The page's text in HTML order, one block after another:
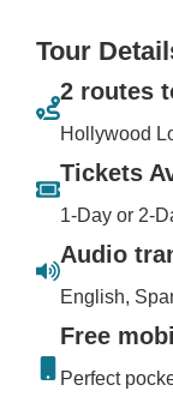
Tour
2 routes
Hollywood
Tickets
1-Day or 2-
Audio
English,
Free
Perfect